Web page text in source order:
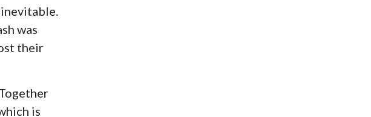
was
their
is